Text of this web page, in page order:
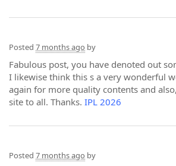
Posted 7 months ago by
Fabulous post, you have denoted out
I likewise think this s a very wonderful
again for more quality contents and
site to all. Thanks. IPL 2026
Posted 7 months ago by